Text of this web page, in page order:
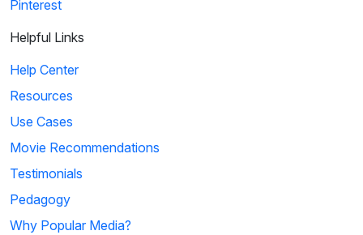
Pinterest
Helpful Links
Help Center
Resources
Use Cases
Movie Recommendations
Testimonials
Pedagogy
Why Popular Media?